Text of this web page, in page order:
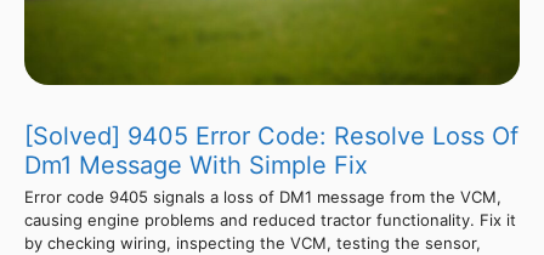
[Solved] 9405 Error Code: Resolve Loss Of
Dm1 Message With Simple Fix
Error code 9405 signals a loss of DM1 message from the VCM,
causing engine problems and reduced tractor functionality. Fix it
by checking wiring, inspecting the VCM, testing the sensor,